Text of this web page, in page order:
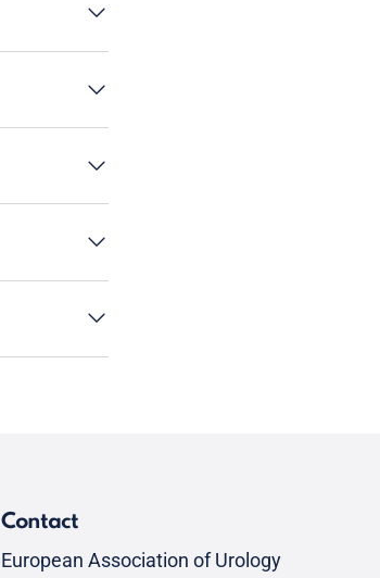
Contact
European Association of Urology